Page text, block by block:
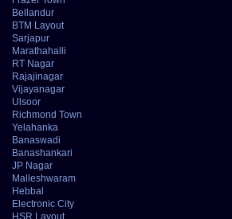
Bellandur
BTM Layout
Sarjapur
Marathahalli
RT Nagar
Rajajinagar
Vijayanagar
Ulsoor
Richmond Town
Yelahanka
Banaswadi
Banashankari
JP Nagar
Malleshwaram
Hebbal
Electronic City
HSR Layout